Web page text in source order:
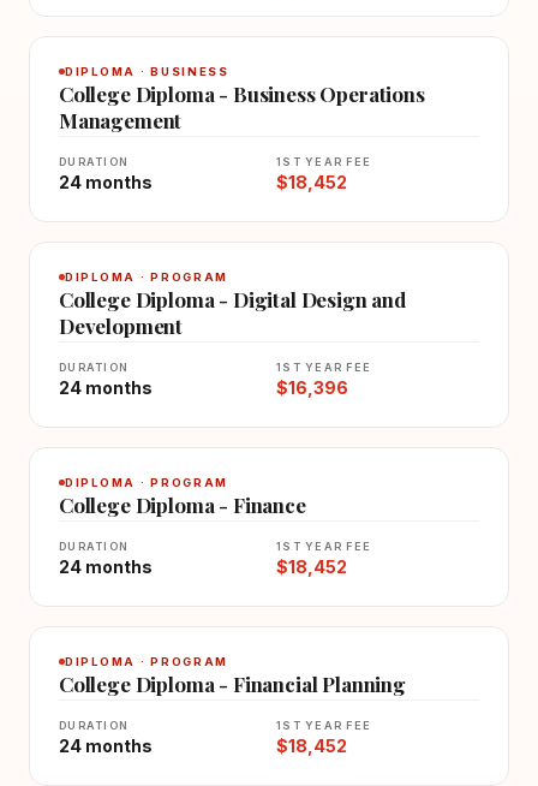
DIPLOMA · BUSINESS
College Diploma - Business Operations
Management
DURATION
24 months
1ST YEAR FEE
$18,452
DIPLOMA · PROGRAM
College Diploma - Digital Design and
Development
DURATION
24 months
1ST YEAR FEE
$16,396
DIPLOMA · PROGRAM
College Diploma - Finance
DURATION
24 months
1ST YEAR FEE
$18,452
DIPLOMA · PROGRAM
College Diploma - Financial Planning
DURATION
24 months
1ST YEAR FEE
$18,452